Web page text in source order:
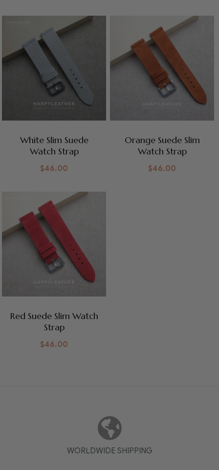
White Slim Suede
Watch Strap
$46.00
Orange Suede Slim
Watch Strap
$46.00
Red Suede Slim Watch
Strap
$46.00
WORLDWIDE SHIPPING